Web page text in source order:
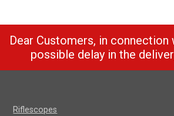
Dear Customers, in connection
possible delay in the
Riflescopes